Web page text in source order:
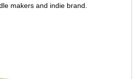
makers and indie brand.